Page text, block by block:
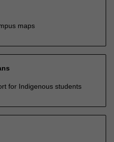
maps
for Indigenous students